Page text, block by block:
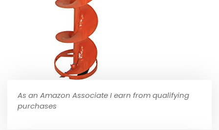
As an Amazon Associate I earn from qualifying
purchases